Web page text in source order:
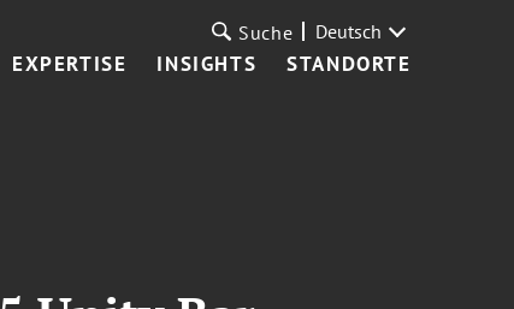
EXPERTISE INSIGHTS STANDORTE
Suche Deutsch